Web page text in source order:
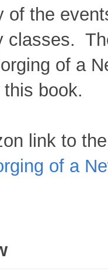
of the
classes.
of a
book.
link to
of a